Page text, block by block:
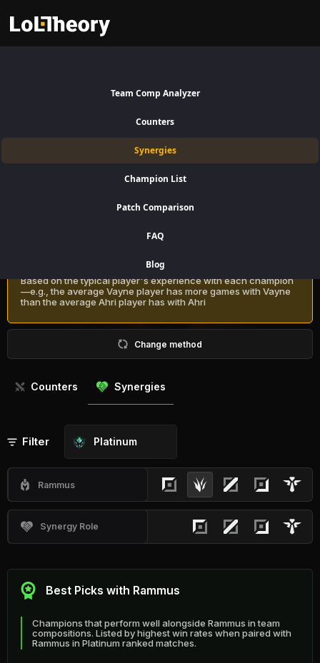
Team Comp Analyzer
Counters
Synergies
Champion List
Patch Comparison
FAQ
Blog
16.15:Best and Worst Picks
with Rammus
Find the best champions to pair with Rammus for Jungle using win
rate data on LoLTheory. Optimize your team composition in LoL
Recommendation Methods
Based on the typical player's experience with each champion
—e.g., the average Vayne player has more games with Vayne
than the average Ahri player has with Ahri
Change method
Counters Synergies
Filter Platinum
Rammus
Synergy Role
Best Picks with Rammus
Champions that perform well alongside Rammus in team
compositions. Listed by highest win rates when paired with
Rammus in Platinum ranked matches.